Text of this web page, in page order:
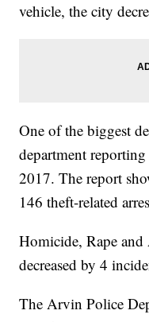
vehicle, the city
One of the biggest
department
2017. The report
146 theft-related
Homicide, Rape and
decreased by 4
The Arvin Police